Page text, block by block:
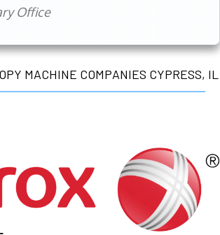
Office
MACHINE COMPANIES CYPRESS, IL